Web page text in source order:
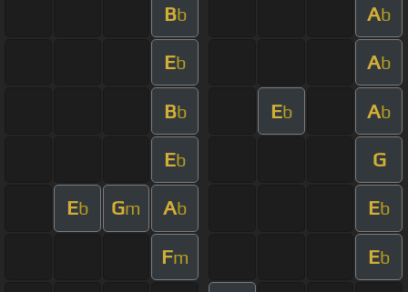
Bb Ab
Eb Ab
Bb Eb Ab
Eb G
Eb Gm Ab Eb
Fm Eb